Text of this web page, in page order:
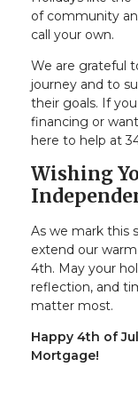
of community
call your own.
We are grateful
journey and to
their goals. If
financing or
here to help at
Wishing
As we mark this
extend our
4th. May your
reflection, and
matter most.
Happy 4th of
Mortgage!